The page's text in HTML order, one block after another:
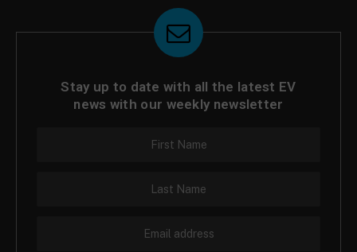
Stay up to date with all the latest EV
news with our weekly newsletter